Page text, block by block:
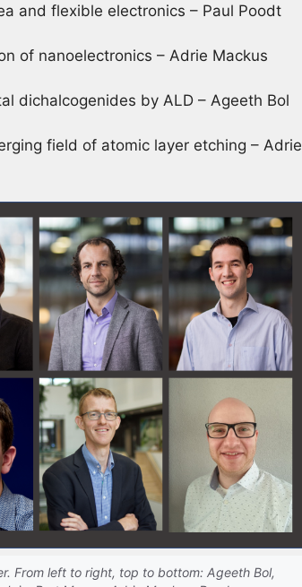
and flexible electronics – Paul Poodt
of nanoelectronics – Adrie Mackus
dichalcogenides by ALD – Ageeth Bol
field of atomic layer etching – Adrie
From left to right, top to bottom: Ageeth Bol,